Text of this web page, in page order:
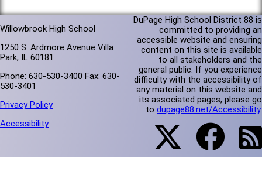
Willowbrook High School
1250 S. Ardmore Avenue Villa
Park, IL 60181
Phone: 630-530-3400 Fax: 630-
530-3401
Privacy Policy
Accessibility
DuPage High School District 88 is
committed to providing an
accessible website and ensuring
content on this site is available
to all stakeholders and the
general public. If you experience
difficulty with the accessibility of
any material on this website and
its associated pages, please go
to dupage88.net/Accessibility.